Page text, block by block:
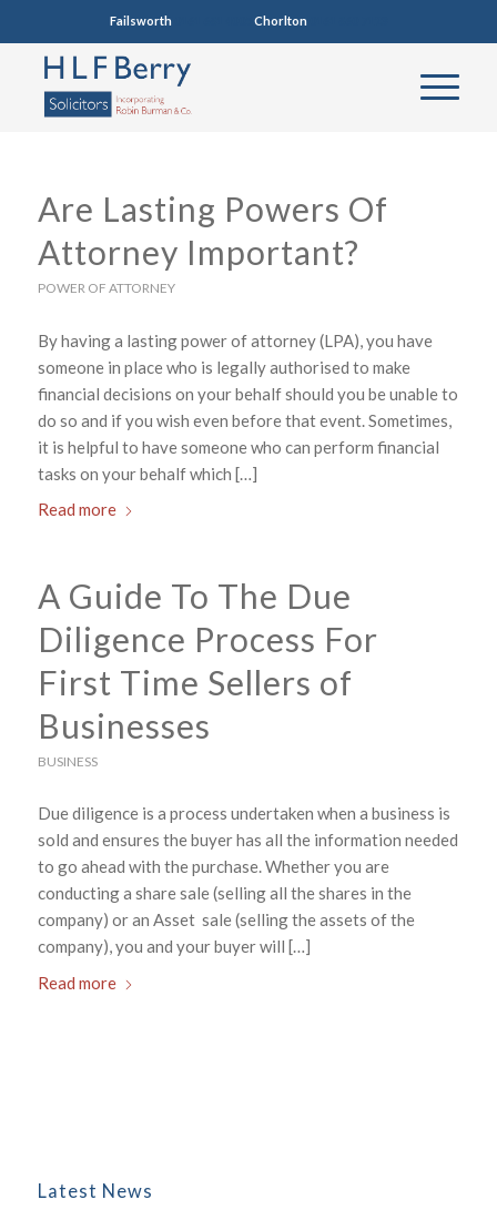
Failsworth0161 681 4005 Chorlton0161 860 7123
Are Lasting Powers Of
Attorney Important?
POWER OF ATTORNEY
By having a lasting power of attorney (LPA), you have
someone in place who is legally authorised to make
financial decisions on your behalf should you be unable to
do so and if you wish even before that event. Sometimes,
it is helpful to have someone who can perform financial
tasks on your behalf which […]
Read more
A Guide To The Due
Diligence Process For
First Time Sellers of
Businesses
BUSINESS
Due diligence is a process undertaken when a business is
sold and ensures the buyer has all the information needed
to go ahead with the purchase. Whether you are
conducting a share sale (selling all the shares in the
company) or an Asset sale (selling the assets of the
company), you and your buyer will […]
Read more
Latest News